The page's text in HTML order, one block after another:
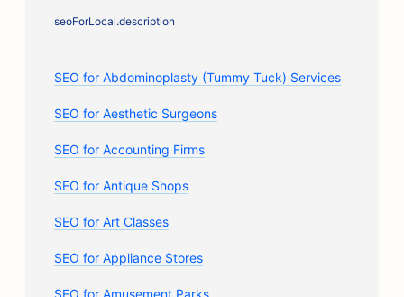
seoForLocal.description
SEO for Abdominoplasty (Tummy Tuck) Services
SEO for Aesthetic Surgeons
SEO for Accounting Firms
SEO for Antique Shops
SEO for Art Classes
SEO for Appliance Stores
SEO for Amusement Parks